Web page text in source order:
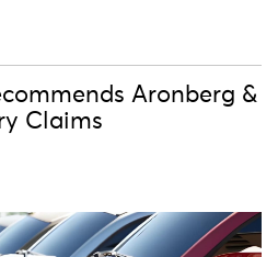
Aronberg &
Claims